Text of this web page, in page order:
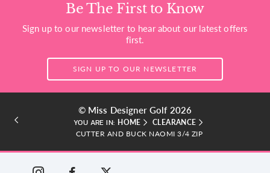
Be The First to Know
Sign up to our newsletter to hear about our latest offers
first.
SIGN UP TO OUR NEWSLETTER
© Miss Designer Golf 2026
YOU ARE IN: HOME
CLEARANCE
CUTTER AND BUCK NAOMI 3/4 ZIP